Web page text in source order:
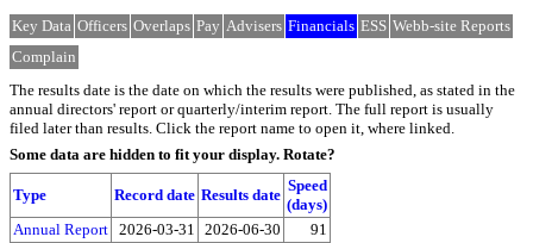
Key Data Officers Overlaps Pay Advisers Financials ESS Webb-site Reports
Complain
The results date is the date on which the results were published, as stated in the
annual directors' report or quarterly/interim report. The full report is usually
filed later than results. Click the report name to open it, where linked.
Some data are hidden to fit your display. Rotate?
Type Record date Results date
Speed
(days)
Annual Report 2026-03-31 2026-06-30
91